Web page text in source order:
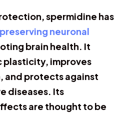
spermidine has
preserving neuronal
brain health. It
plasticity, improves
and protects against
diseases. Its
are thought to be